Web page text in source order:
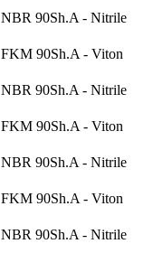
NBR 90Sh.A - Nitrile
FKM 90Sh.A - Viton
NBR 90Sh.A - Nitrile
FKM 90Sh.A - Viton
NBR 90Sh.A - Nitrile
FKM 90Sh.A - Viton
NBR 90Sh.A - Nitrile